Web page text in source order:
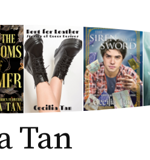
Tan